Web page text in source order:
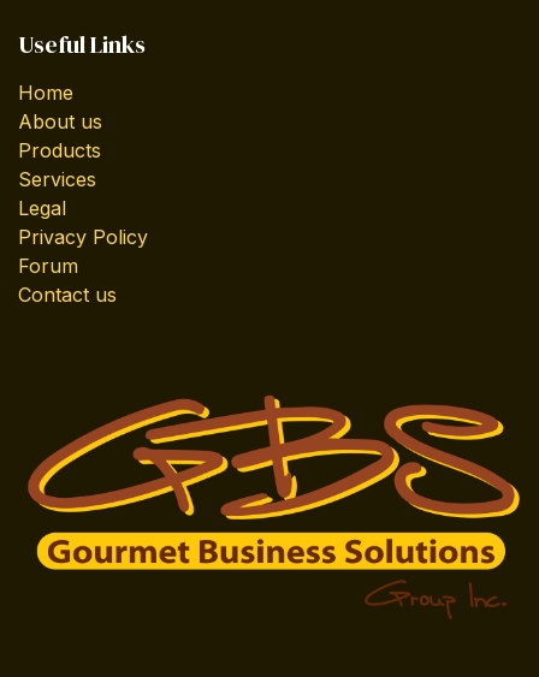
Useful Links
Home
About us
Products
Services
Legal
Privacy Policy
Forum
Contact us